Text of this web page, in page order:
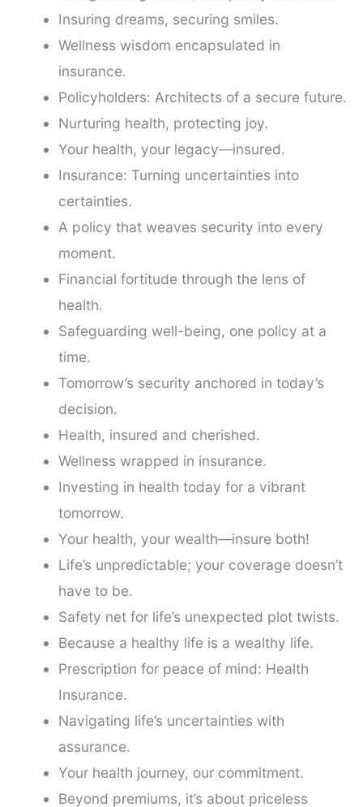
Insuring dreams, securing smiles.
Wellness wisdom encapsulated in
insurance.
Policyholders: Architects of a secure future.
Nurturing health, protecting joy.
Your health, your legacy—insured.
Insurance: Turning uncertainties into
certainties.
A policy that weaves security into every
moment.
Financial fortitude through the lens of
health.
Safeguarding well-being, one policy at a
time.
Tomorrow’s security anchored in today’s
decision.
Health, insured and cherished.
Wellness wrapped in insurance.
Investing in health today for a vibrant
tomorrow.
Your health, your wealth—insure both!
Life’s unpredictable; your coverage doesn’t
have to be.
Safety net for life’s unexpected plot twists.
Because a healthy life is a wealthy life.
Prescription for peace of mind: Health
Insurance.
Navigating life’s uncertainties with
assurance.
Your health journey, our commitment.
Beyond premiums, it’s about priceless